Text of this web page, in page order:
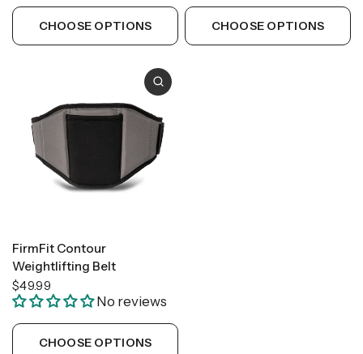
CHOOSE OPTIONS CHOOSE OPTIONS
FirmFit Contour
Weightlifting Belt
$49.99
No reviews
CHOOSE OPTIONS